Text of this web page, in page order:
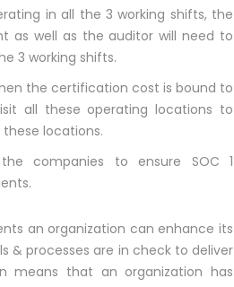
in all the 3 working shifts, the
as well as the auditor will need to
3 working shifts.
the certification cost is bound to
all these operating locations to
locations.
companies to ensure SOC 1
an organization can enhance its
& processes are in check to deliver
means that an organization has